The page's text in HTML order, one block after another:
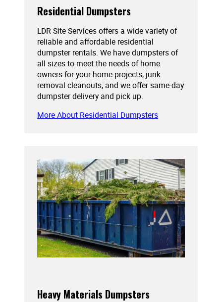
Residential Dumpsters
LDR Site Services offers a wide variety of
reliable and affordable residential
dumpster rentals. We have dumpsters of
all sizes to meet the needs of home
owners for your home projects, junk
removal cleanouts, and we offer same-day
dumpster delivery and pick up.
More About Residential Dumpsters
Heavy Materials Dumpsters